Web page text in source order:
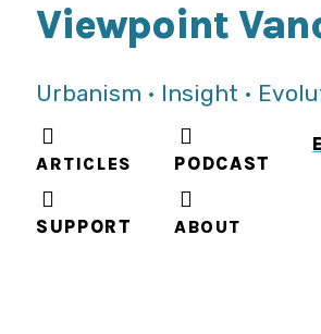
Viewpoint
Urbanism • Insight •
ARTICLES PODCAST
SUPPORT ABOUT